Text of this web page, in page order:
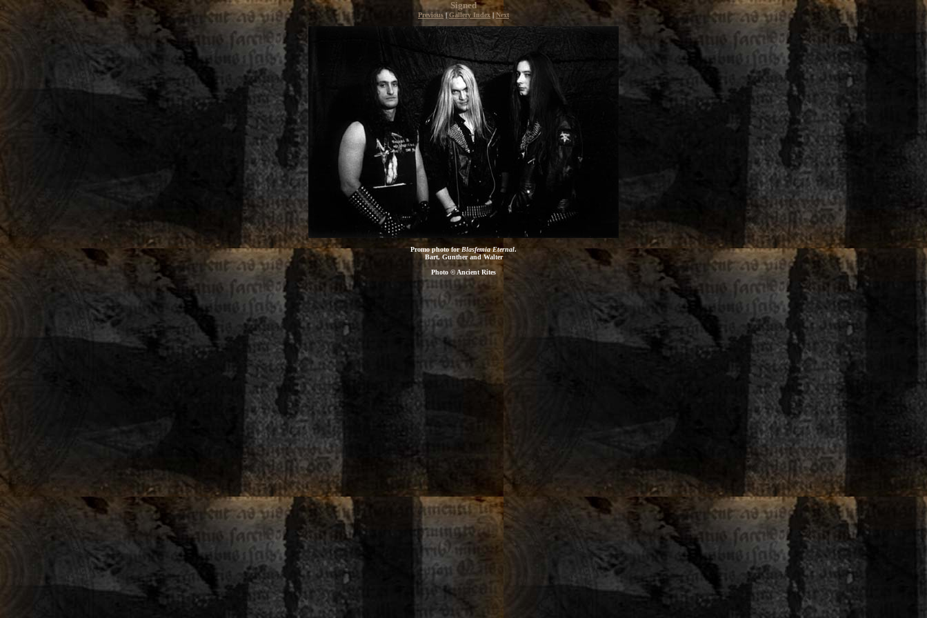
Signed
Previous |Gallery Index | Next
Promo photo forBlasfemia Eternal.
Bart, Gunther and Walter
Photo © Ancient Rites